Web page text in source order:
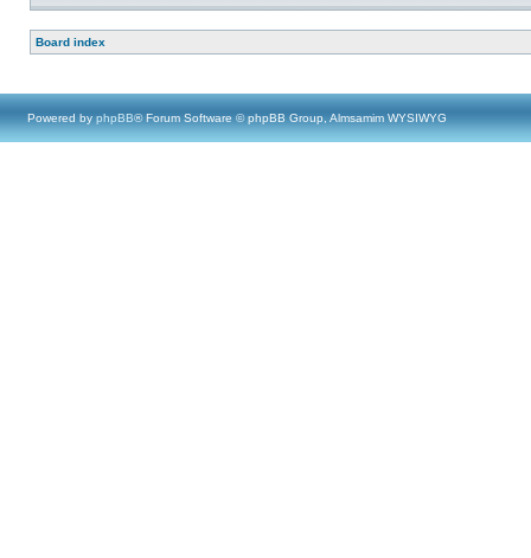
Board index
Powered by phpBB® Forum Software © phpBB Group, Almsamim WYSIWYG